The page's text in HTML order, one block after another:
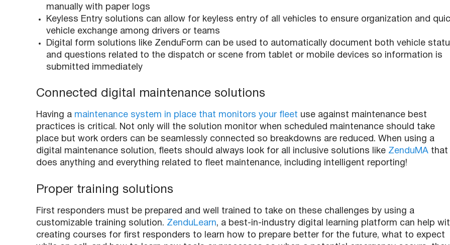
manually with paper logs
Keyless Entry solutions can allow for keyless entry of all vehicles to ensure organization and
vehicle exchange among drivers or teams
Digital form solutions like ZenduForm can be used to automatically document both vehicle
and questions related to the dispatch or scene from tablet or mobile devices so information is
submitted immediately
Connected digital maintenance solutions
Having a maintenance system in place that monitors your fleet use against maintenance best
practices is critical. Not only will the solution monitor when scheduled maintenance should take
place but work orders can be seamlessly connected so breakdowns are reduced. When using a
digital maintenance solution, fleets should always look for all inclusive solutions like ZenduMA that
does anything and everything related to fleet maintenance, including intelligent reporting!
Proper training solutions
First responders must be prepared and well trained to take on these challenges by using a
customizable training solution. ZenduLearn, a best-in-industry digital learning platform can help
creating courses for first responders to learn how to prepare better for the future, what to expect